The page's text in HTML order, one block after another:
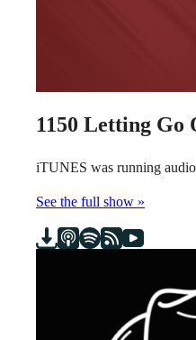
1150 Letting Go
iTUNES was running
See the full show »